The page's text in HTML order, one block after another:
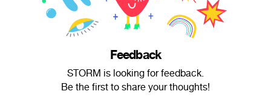
Feedback
STORM is looking for feedback.
Be the first to share your thoughts!